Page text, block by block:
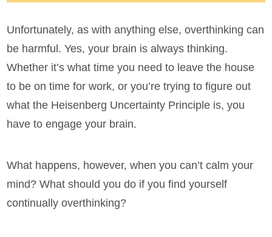
Unfortunately, as with anything else, overthinking can
be harmful. Yes, your brain is always thinking.
Whether it’s what time you need to leave the house
to be on time for work, or you’re trying to figure out
what the Heisenberg Uncertainty Principle is, you
have to engage your brain.
What happens, however, when you can’t calm your
mind? What should you do if you find yourself
continually overthinking?